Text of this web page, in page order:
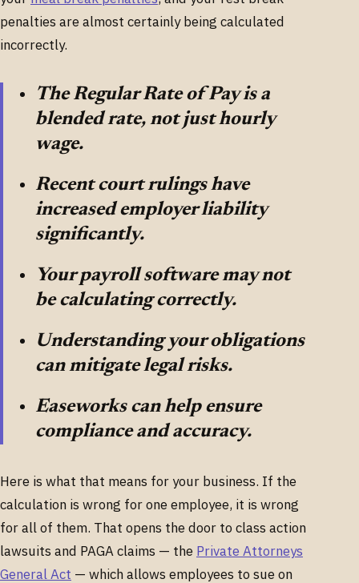
penalties are almost certainly being calculated
incorrectly.
The Regular Rate of Pay is a
blended rate, not just hourly
wage.
Recent court rulings have
increased employer liability
significantly.
Your payroll software may not
be calculating correctly.
Understanding your obligations
can mitigate legal risks.
Easeworks can help ensure
compliance and accuracy.
Here is what that means for your business. If the
calculation is wrong for one employee, it is wrong
for all of them. That opens the door to class action
lawsuits and PAGA claims — the Private Attorneys
General Act — which allows employees to sue on